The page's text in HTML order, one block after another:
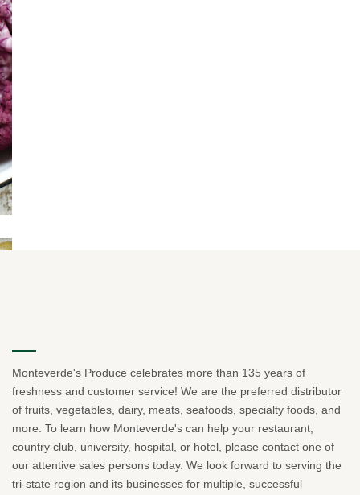
Monteverde's Produce celebrates more than 135 years of
freshness and customer service! We are the preferred distributor
of fruits, vegetables, dairy, meats, seafoods, specialty foods, and
more. To learn how Monteverde's can help your restaurant,
country club, university, hospital, or hotel, please contact one of
our attentive sales persons today. We look forward to serving the
tri-state region and its businesses for multiple, successful